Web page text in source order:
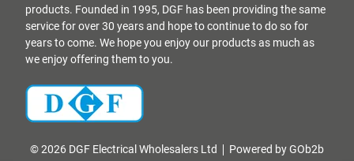
products. Founded in 1995, DGF has been providing the same
service for over 30 years and hope to continue to do so for
years to come. We hope you enjoy our products as much as
we enjoy offering them to you.
© 2026 DGF Electrical Wholesalers Ltd Powered by GOb2b